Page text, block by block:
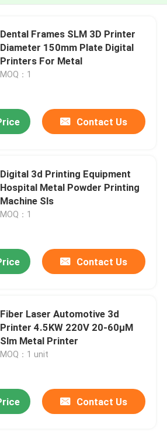
Dental Frames SLM 3D Printer
Diameter 150mm Plate Digital
Printers For Metal
MOQ：1
Contact Us
Digital 3d Printing Equipment
Hospital Metal Powder Printing
Machine Sls
MOQ：1
Contact Us
Fiber Laser Automotive 3d
Printer 4.5KW 220V 20-60μM
Slm Metal Printer
MOQ：1 unit
Contact Us